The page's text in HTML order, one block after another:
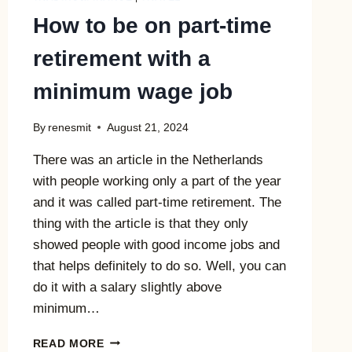
How to be on part-time
retirement with a
minimum wage job
By renesmit August 21, 2024
There was an article in the Netherlands
with people working only a part of the year
and it was called part-time retirement. The
thing with the article is that they only
showed people with good income jobs and
that helps definitely to do so. Well, you can
do it with a salary slightly above
minimum…
READ MOREHOW